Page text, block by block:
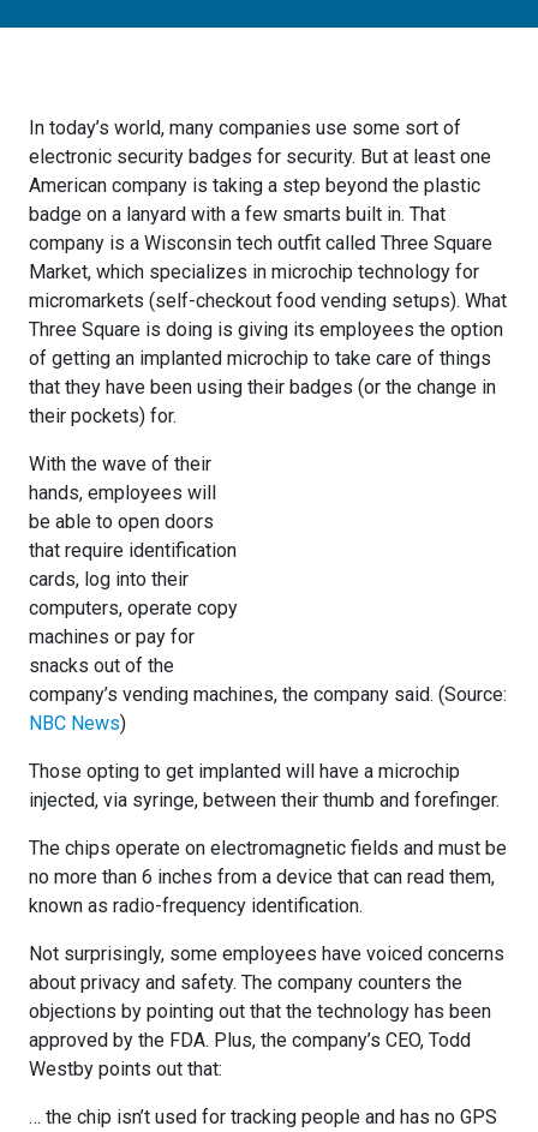
In today’s world, many companies use some sort of
electronic security badges for security. But at least one
American company is taking a step beyond the plastic
badge on a lanyard with a few smarts built in. That
company is a Wisconsin tech outfit called Three Square
Market, which specializes in microchip technology for
micromarkets (self-checkout food vending setups). What
Three Square is doing is giving its employees the option
of getting an implanted microchip to take care of things
that they have been using their badges (or the change in
their pockets) for.
With the wave of their
hands, employees will
be able to open doors
that require identification
cards, log into their
computers, operate copy
machines or pay for
snacks out of the
company’s vending machines, the company said. (Source:
NBC News)
Those opting to get implanted will have a microchip
injected, via syringe, between their thumb and forefinger.
The chips operate on electromagnetic fields and must be
no more than 6 inches from a device that can read them,
known as radio-frequency identification.
Not surprisingly, some employees have voiced concerns
about privacy and safety. The company counters the
objections by pointing out that the technology has been
approved by the FDA. Plus, the company’s CEO, Todd
Westby points out that:
… the chip isn’t used for tracking people and has no GPS